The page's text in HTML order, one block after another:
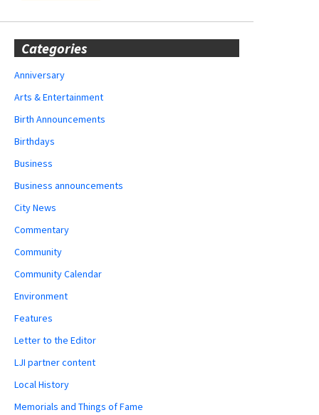
Categories
Anniversary
Arts & Entertainment
Birth Announcements
Birthdays
Business
Business announcements
City News
Commentary
Community
Community Calendar
Environment
Features
Letter to the Editor
LJI partner content
Local History
Memorials and Things of Fame